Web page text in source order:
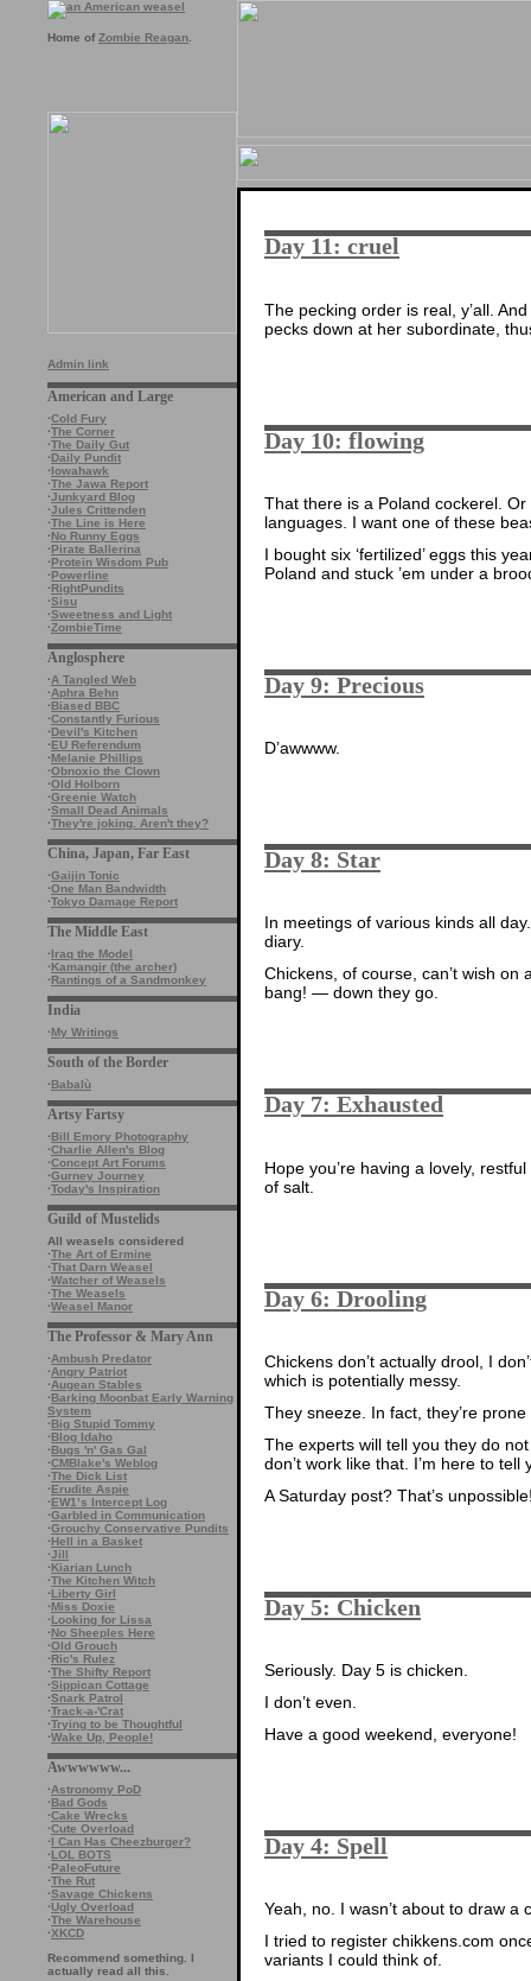
Home of Zombie Reagan
Admin link
American and Large
·Cold Fury
·The Corner
·The Daily Gut
·Daily Pundit
·Iowahawk
·The Jawa Report
·Junkyard Blog
·Jules Crittenden
·The Line is Here
·No Runny Eggs
·Pirate Ballerina
·Protein Wisdom Pub
·Powerline
·RightPundits
·Sisu
·Sweetness and Light
·ZombieTime
Anglosphere
·A Tangled Web
·Aphra Behn
·Biased BBC
·Constantly Furious
·Devil's Kitchen
·EU Referendum
·Melanie Phillips
·Obnoxio the Clown
·Old Holborn
·Greenie Watch
·Small Dead Animals
·They're joking. Aren't they?
China, Japan, Far East
·Gaijin Tonic
·One Man Bandwidth
·Tokyo Damage Report
The Middle East
·Iraq the Model
·Kamangir (the archer)
·Rantings of a Sandmonkey
India
·My Writings
South of the Border
·Babalù
Artsy Fartsy
·Bill Emory Photography
·Charlie Allen's Blog
·Concept Art Forums
·Gurney Journey
·Today's Inspiration
Guild of Mustelids
All weasels considered
·The Art of Ermine
·That Darn Weasel
·Watcher of Weasels
·The Weasels
·Weasel Manor
The Professor & Mary Ann
·Ambush Predator
·Angry Patriot
·Augean Stables
·Barking Moonbat Early Warning
System
·Big Stupid Tommy
·Blog Idaho
·Bugs 'n' Gas Gal
·CMBlake's Weblog
·The Dick List
·Erudite Aspie
·EW1’s Intercept Log
·Garbled in Communication
·Grouchy Conservative Pundits
·Hell in a Basket
·Jill
·Kiarian Lunch
·The Kitchen Witch
·Liberty Girl
·Miss Doxie
·Looking for Lissa
·No Sheeples Here
·Old Grouch
·Ric's Rulez
·The Shifty Report
·Sippican Cottage
·Snark Patrol
·Track-a-'Crat
·Trying to be Thoughtful
·Wake Up, People!
Awwwwww...
·Astronomy PoD
·Bad Gods
·Cake Wrecks
·Cute Overload
·I Can Has Cheezburger?
·LOL BOTS
·PaleoFuture
·The Rut
·Savage Chickens
·Ugly Overload
·The Warehouse
·XKCD
Recommend something. I
actually read all this.
Day 11: cruel
The pecking order is real, y’all.
pecks down at her subordinate,
Day 10: flowing
That there is a Poland cockerel.
languages. I want one of these
I bought six ‘fertilized’ eggs this
Poland and stuck ’em under a
Day 9: Precious
D’awwww.
Day 8: Star
In meetings of various kinds all
diary.
Chickens, of course, can’t wish
bang! — down they go.
Day 7: Exhausted
Hope you’re having a lovely,
of salt.
Day 6: Drooling
Chickens don’t actually drool, I
which is potentially messy.
They sneeze. In fact, they’re
The experts will tell you they do
don’t work like that. I’m here to
A Saturday post? That’s
Day 5: Chicken
Seriously. Day 5 is chicken.
I don’t even.
Have a good weekend, everyone!
Day 4: Spell
Yeah, no. I wasn’t about to draw a
I tried to register chikkens.com
variants I could think of.